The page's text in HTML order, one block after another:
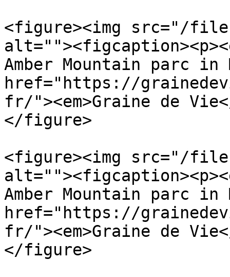
<figure><img src="/files/
Amber Mountain parc in
href="https://
fr/"><em>Graine de
</figure>
<figure><img src="/
Amber Mountain parc in
href="https://
fr/"><em>Graine de
</figure>